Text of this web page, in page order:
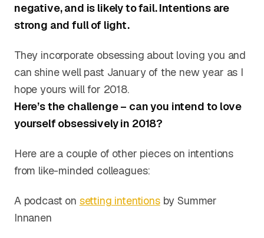
negative, and is likely to fail. Intentions are
strong and full of light.
They incorporate obsessing about loving you and
can shine well past January of the new year as I
hope yours will for 2018.
Here’s the challenge – can you intend to love
yourself obsessively in 2018?
Here are a couple of other pieces on intentions
from like-minded colleagues:
A podcast on setting intentionsby Summer
Innanen